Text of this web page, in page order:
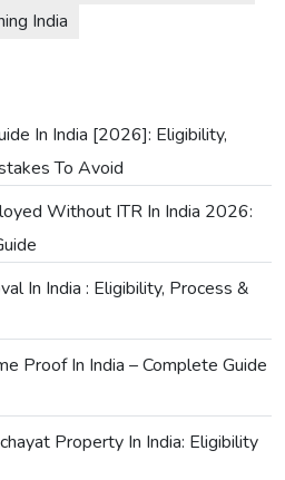
India
In India [2026]: Eligibility,
To Avoid
Without ITR In India 2026:
In India : Eligibility, Process &
Proof In India – Complete Guide
Property In India: Eligibility